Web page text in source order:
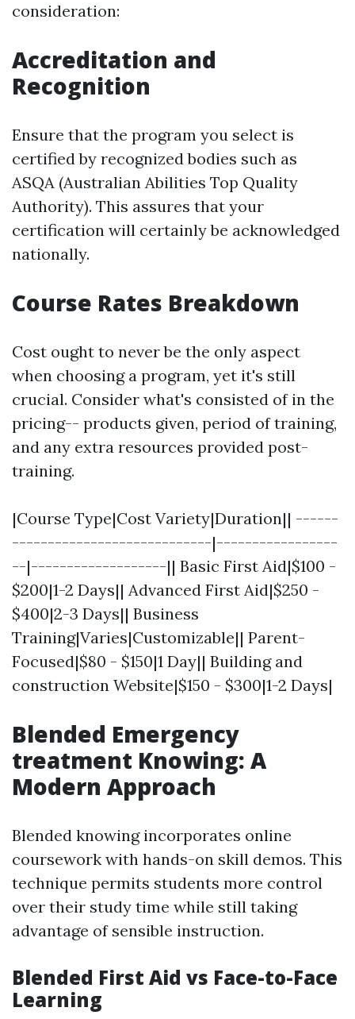
consideration:
Accreditation and
Recognition
Ensure that the program you select is
certified by recognized bodies such as
ASQA (Australian Abilities Top Quality
Authority). This assures that your
certification will certainly be acknowledged
nationally.
Course Rates Breakdown
Cost ought to never be the only aspect
when choosing a program, yet it's still
crucial. Consider what's consisted of in the
pricing-- products given, period of training,
and any extra resources provided post-
training.
|Course Type|Cost Variety|Duration|| ------
----------------------------|-----------------
--|-------------------|| Basic First Aid|$100 -
$200|1-2 Days|| Advanced First Aid|$250 -
$400|2-3 Days|| Business
Training|Varies|Customizable|| Parent-
Focused|$80 - $150|1 Day|| Building and
construction Website|$150 - $300|1-2 Days|
Blended Emergency
treatment Knowing: A
Modern Approach
Blended knowing incorporates online
coursework with hands-on skill demos. This
technique permits students more control
over their study time while still taking
advantage of sensible instruction.
Blended First Aid vs Face-to-Face
Learning